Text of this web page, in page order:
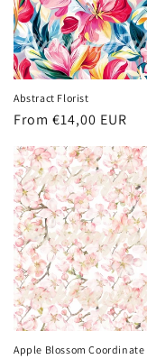
Abstract Florist
Regular
From €14,00 EUR
Apple Blossom Coordinate